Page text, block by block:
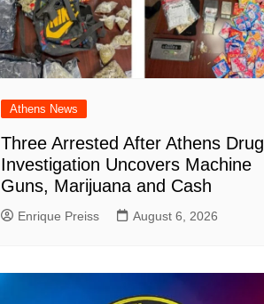
Athens News
Three Arrested After Athens Drug
Investigation Uncovers Machine
Guns, Marijuana and Cash
Enrique Preiss August 6, 2026